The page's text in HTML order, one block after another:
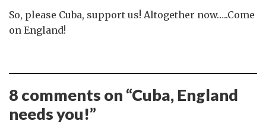
So, please Cuba, support us! Altogether now…..Come
on England!
8 comments on “Cuba, England
needs you!”